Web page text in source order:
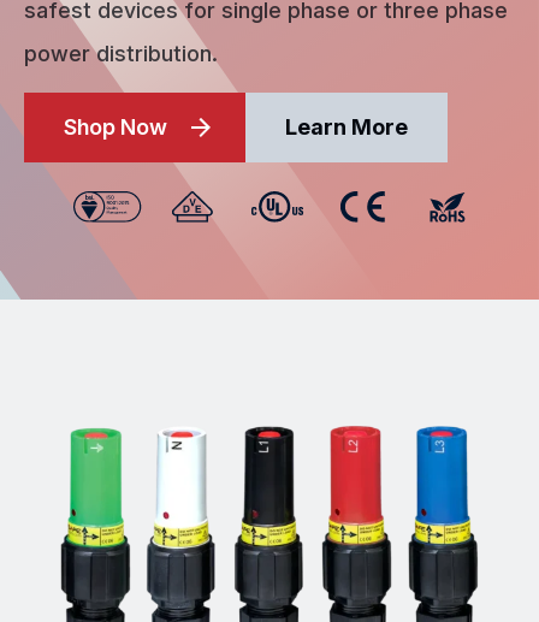
safest devices for single phase or three phase
power distribution.
Shop Now Learn More